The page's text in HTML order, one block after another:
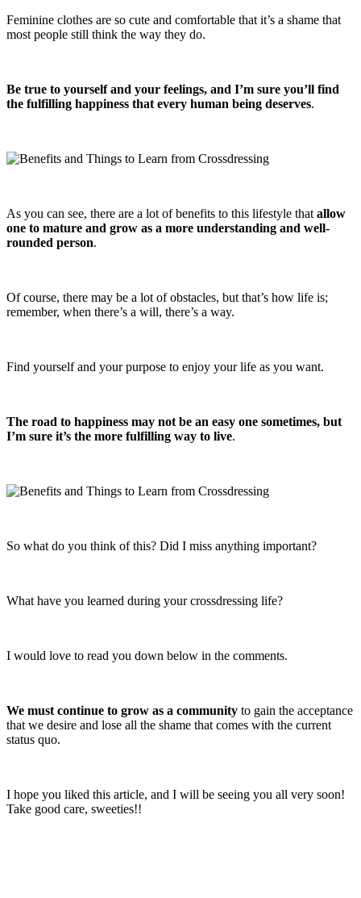
Feminine clothes are so cute and comfortable that it’s a shame that
most people still think the way they do.
Be true to yourself and your feelings, and I’m sure you’ll find
the fulfilling happiness that every human being deserves.
As you can see, there are a lot of benefits to this lifestyle that allow
one to mature and grow as a more understanding and well-
rounded person.
Of course, there may be a lot of obstacles, but that’s how life is;
remember, when there’s a will, there’s a way.
Find yourself and your purpose to enjoy your life as you want.
The road to happiness may not be an easy one sometimes, but
I’m sure it’s the more fulfilling way to live.
So what do you think of this? Did I miss anything important?
What have you learned during your crossdressing life?
I would love to read you down below in the comments.
We must continue to grow as a community to gain the acceptance
that we desire and lose all the shame that comes with the current
status quo.
I hope you liked this article, and I will be seeing you all very soon!
Take good care, sweeties!!